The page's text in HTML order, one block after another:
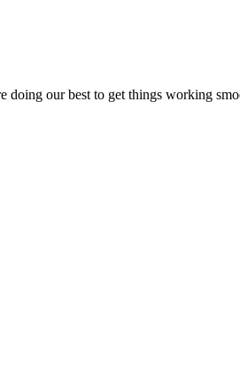
doing our best to get things working